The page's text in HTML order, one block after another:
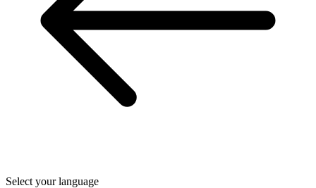
Select your language